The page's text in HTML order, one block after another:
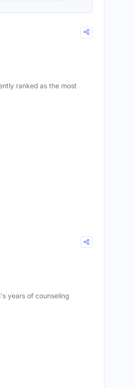
ranked as the most
years of counseling